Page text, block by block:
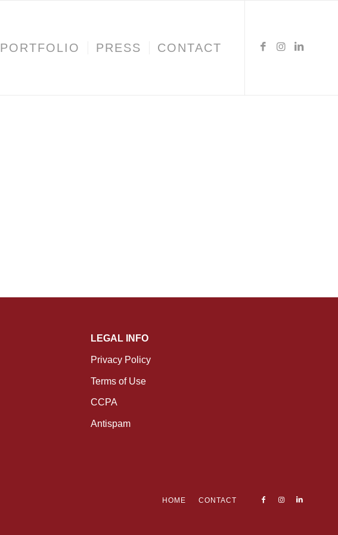
PORTFOLIO PRESS CONTACT
LEGAL INFO
Privacy Policy
Terms of Use
CCPA
Antispam
HOME CONTACT